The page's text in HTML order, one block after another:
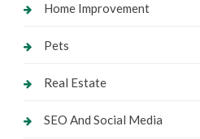
Home Improvement
Pets
Real Estate
SEO And Social Media